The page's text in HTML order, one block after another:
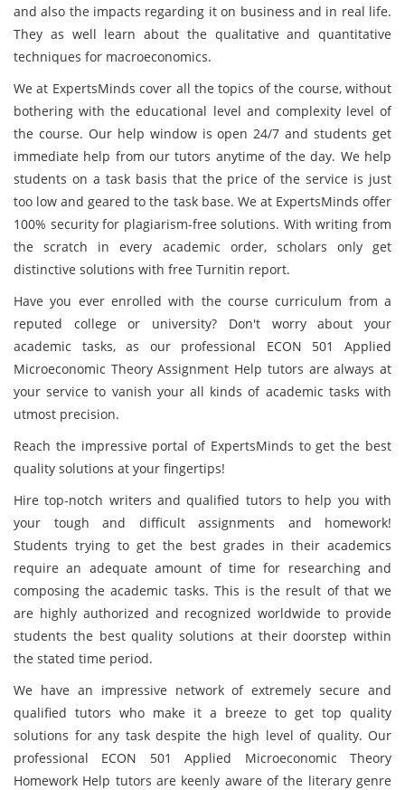
and also the impacts regarding it on business and in real life.
They as well learn about the qualitative and quantitative
techniques for macroeconomics.
We at ExpertsMinds cover all the topics of the course, without
bothering with the educational level and complexity level of
the course. Our help window is open 24/7 and students get
immediate help from our tutors anytime of the day. We help
students on a task basis that the price of the service is just
too low and geared to the task base. We at ExpertsMinds offer
100% security for plagiarism-free solutions. With writing from
the scratch in every academic order, scholars only get
distinctive solutions with free Turnitin report.
Have you ever enrolled with the course curriculum from a
reputed college or university? Don't worry about your
academic tasks, as our professional ECON 501 Applied
Microeconomic Theory Assignment Help tutors are always at
your service to vanish your all kinds of academic tasks with
utmost precision.
Reach the impressive portal of ExpertsMinds to get the best
quality solutions at your fingertips!
Hire top-notch writers and qualified tutors to help you with
your tough and difficult assignments and homework!
Students trying to get the best grades in their academics
require an adequate amount of time for researching and
composing the academic tasks. This is the result of that we
are highly authorized and recognized worldwide to provide
students the best quality solutions at their doorstep within
the stated time period.
We have an impressive network of extremely secure and
qualified tutors who make it a breeze to get top quality
solutions for any task despite the high level of quality. Our
professional ECON 501 Applied Microeconomic Theory
Homework Help tutors are keenly aware of the literary genre